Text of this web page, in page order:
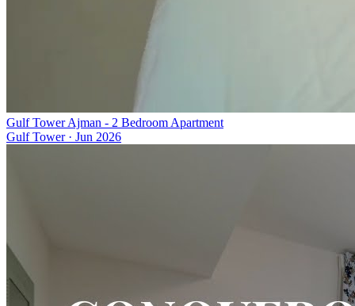
Gulf Tower Ajman - 2 Bedroom Apartment
Gulf Tower· Jun 2026